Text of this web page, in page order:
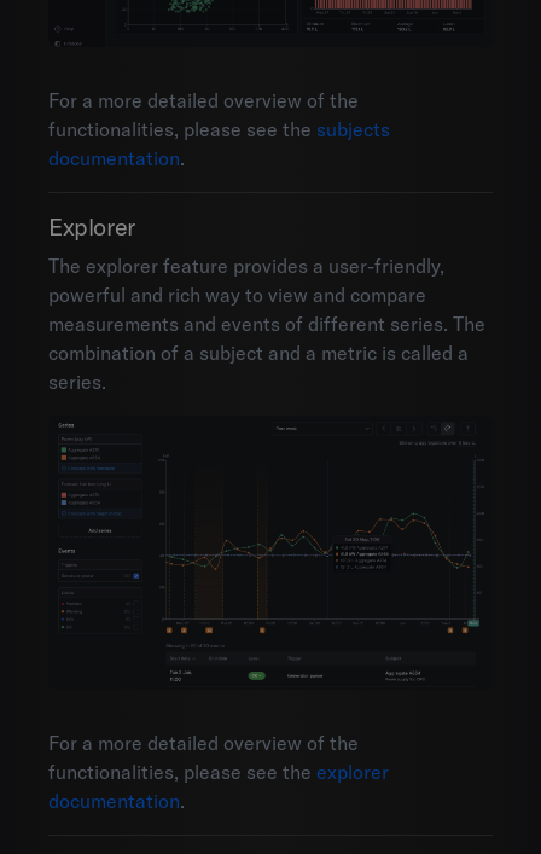
For a more detailed overview of the
functionalities, please see the subjects
documentation.
Explorer
The explorer feature provides a user-friendly,
powerful and rich way to view and compare
measurements and events of different series. The
combination of a subject and a metric is called a
series.
For a more detailed overview of the
functionalities, please see the explorer
documentation.